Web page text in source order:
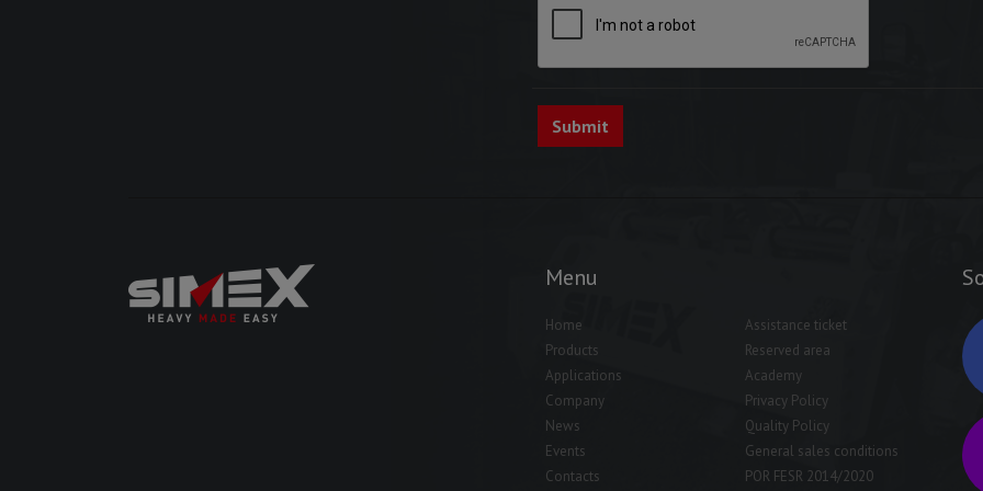
Menu
Home
Products
Applications
Company
News
Events
Contacts
Assistance ticket
Reserved area
Academy
Privacy Policy
Quality Policy
General sales conditions
POR FESR 2014/2020